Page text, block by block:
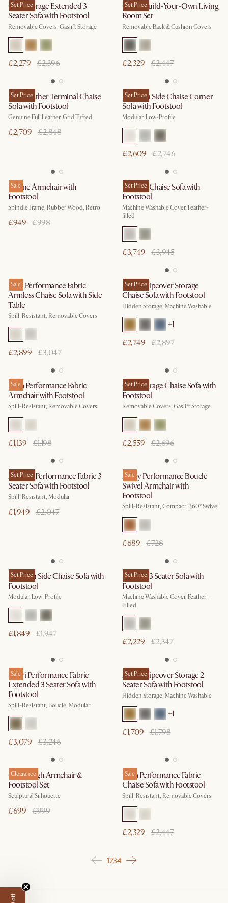
Set Price
Ollie Storage Extended 3
Seater Sofa with Footstool
Removable Covers, Gaslift Storage
£2,279 £2,396
Set Price
Owen Build-Your-Own Living
Room Set
Removable Back & Cushion Covers
£2,329 £2,447
Set Price
Isaac Leather Terminal Chaise
Sofa with Footstool
Genuine Full Leather, Grid Tufted
£2,709 £2,848
Set Price
Jonathan Side Chaise Corner
Sofa with Footstool
Modular, Low-Profile
£2,609 £2,746
Sale
Wayne Armchair with
Footstool
Spindle Frame, Rubber Wood, Retro
£949 £998
Set Price
Dawson Chaise Sofa with
Footstool
Machine Washable Cover, Feather-
filled
£3,749 £3,945
Sale
Mori Performance Fabric
Armless Chaise Sofa with Side
Table
Spill-Resistant, Removable Covers
£2,899 £3,047
Set Price
Agnes Slipcover Storage
Chaise Sofa with Footstool
Hidden Storage, Machine Washable
+1
£2,749
£2,897
Sale
Lena Performance Fabric
Armchair with Footstool
Spill-Resistant, Removable Covers
£1,139 £1,198
Set Price
Ollie Storage Chaise Sofa with
Footstool
Removable Covers, Gaslift Storage
£2,559 £2,696
Set Price
Auburn Performance Fabric 3
Seater Sofa with Footstool
Spill-Resistant, Modular
£1,949 £2,047
Sale
Avery Performance Bouclé
Swivel Armchair with
Footstool
Spill-Resistant, Compact, 360° Swivel
£689 £728
Set Price
Jonathan Side Chaise Sofa with
Footstool
Modular, Low-Profile
£1,849 £1,947
Set Price
Dawson 3 Seater Sofa with
Footstool
Machine Washable Cover, Feather-
Filled
£2,229 £2,347
Sale
Solari Performance Fabric
Extended 3 Seater Sofa with
Footstool
Spill-Resistant, Bouclé, Modular
£3,079 £3,246
Set Price
Agnes Slipcover Storage 2
Seater Sofa with Footstool
Hidden Storage, Machine Washable
+1
£1,709
£1,798
Clearance
Gable High Armchair &
Footstool Set
Sculptural Silhouette
£699 £999
Sale
Lena Performance Fabric
Chaise Sofa with Footstool
Spill-Resistant, Removable Covers
£2,329 £2,447
1234